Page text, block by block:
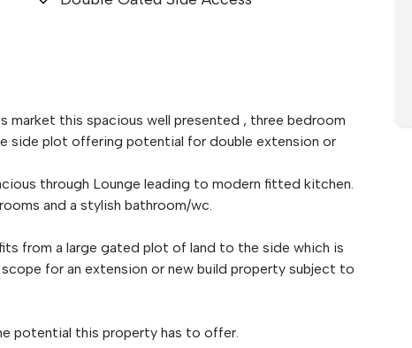
market this spacious well presented , three bedroom
side plot offering potential for double extension or
through Lounge leading to modern fitted kitchen.
and a stylish bathroom/wc.
from a large gated plot of land to the side which is
for an extension or new build property subject to
potential this property has to offer.